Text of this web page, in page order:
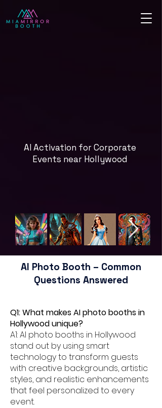
AI Activation for Corporate
Events near Hollywood
AI Photo Booth – Common
Questions Answered
Q1: What makes AI photo booths in
Hollywood unique?
A1: AI photo booths in Hollywood
stand out by using smart
technology to transform guests
with creative backgrounds, artistic
styles, and realistic enhancements
that feel personalized to every
event.